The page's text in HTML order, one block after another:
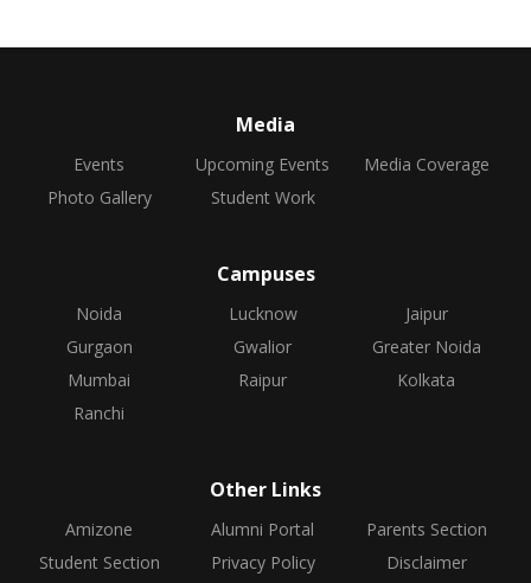
Media
Events Upcoming Events
Media Coverage
Photo Gallery
Student Work
Campuses
Noida Lucknow
Jaipur
Gurgaon
Gwalior
Greater Noida
Mumbai
Raipur
Kolkata
Ranchi
Other Links
Amizone Alumni Portal
Parents Section
Student Section
Privacy Policy
Disclaimer